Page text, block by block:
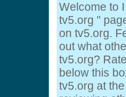
Welcome to
tv5.org "
on tv5.org.
out what
tv5.org?
below this
tv5.org at